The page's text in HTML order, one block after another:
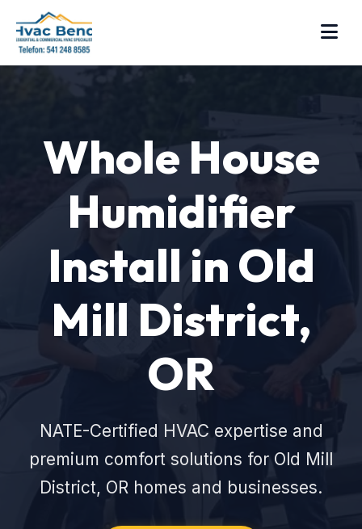
Whole House
Humidifier
Install in Old
Mill District,
OR
NATE-Certified HVAC expertise and
premium comfort solutions for Old Mill
District, OR homes and businesses.